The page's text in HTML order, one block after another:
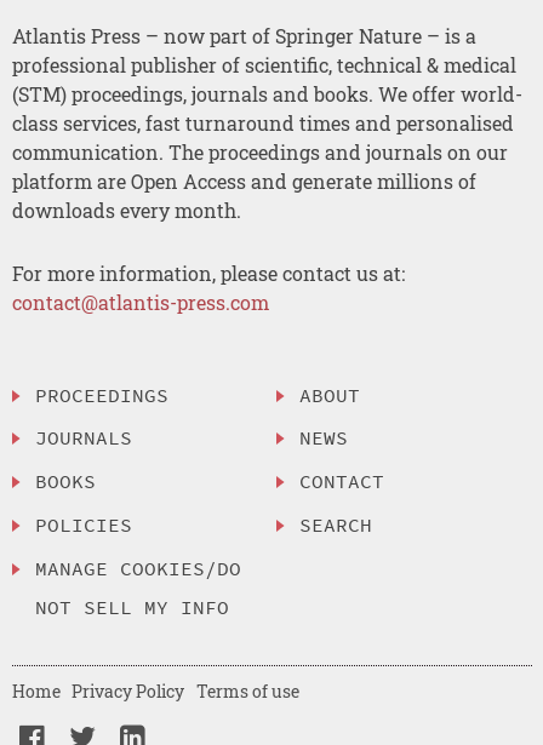
Atlantis Press – now part of Springer Nature – is a
professional publisher of scientific, technical & medical
(STM) proceedings, journals and books. We offer world-
class services, fast turnaround times and personalised
communication. The proceedings and journals on our
platform are Open Access and generate millions of
downloads every month.
For more information, please contact us at:
contact@atlantis-press.com
PROCEEDINGS
JOURNALS
BOOKS
POLICIES
MANAGE COOKIES/DO
NOT SELL MY INFO
ABOUT
NEWS
CONTACT
SEARCH
Home Privacy Policy Terms of use